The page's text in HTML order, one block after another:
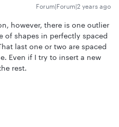
Forum|Forum|2 years ago
however, there is one outlier
of shapes in perfectly spaced
last one or two are spaced
Even if I try to insert a new
rest.